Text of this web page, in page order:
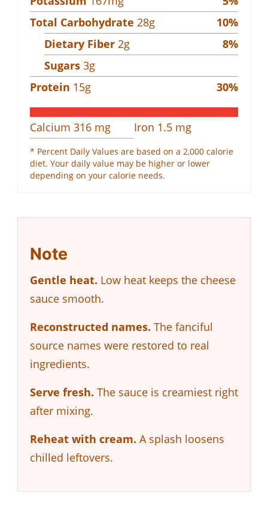
Total Carbohydrate 28g 10%
Dietary Fiber 2g 8%
Sugars 3g
Protein 15g 30%
Calcium 316 mg Iron 1.5 mg
* Percent Daily Values are based on a 2,000 calorie
diet. Your daily value may be higher or lower
depending on your calorie needs.
Note
Gentle heat. Low heat keeps the cheese
sauce smooth.
Reconstructed names. The fanciful
source names were restored to real
ingredients.
Serve fresh. The sauce is creamiest right
after mixing.
Reheat with cream. A splash loosens
chilled leftovers.